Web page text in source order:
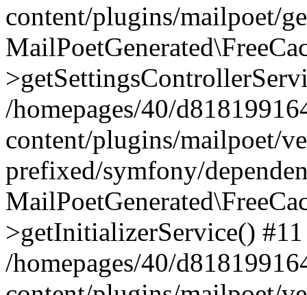
content/plugins/mailpoet/
/homepages/40/
content/plugins/mailpoet/
prefixed/symfony/
>getInitializerService() #11
/homepages/40/